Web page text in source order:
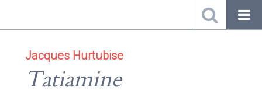
Jacques Hurtubise
Tatiamine